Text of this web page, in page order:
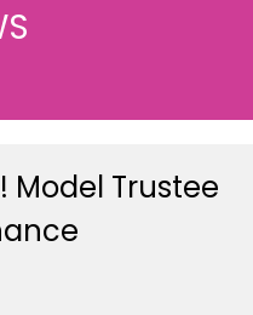
Model Trustee